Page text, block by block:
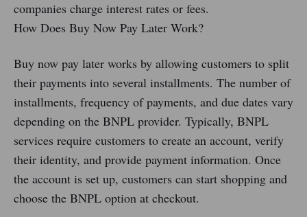
companies charge interest rates or fees.
How Does Buy Now Pay Later Work?
Buy now pay later works by allowing customers to split
their payments into several installments. The number of
installments, frequency of payments, and due dates vary
depending on the BNPL provider. Typically, BNPL
services require customers to create an account, verify
their identity, and provide payment information. Once
the account is set up, customers can start shopping and
choose the BNPL option at checkout.